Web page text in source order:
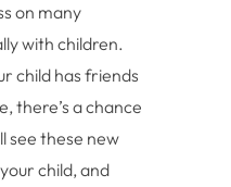
on many
with children.
child has friends
there’s a chance
see these new
child, and